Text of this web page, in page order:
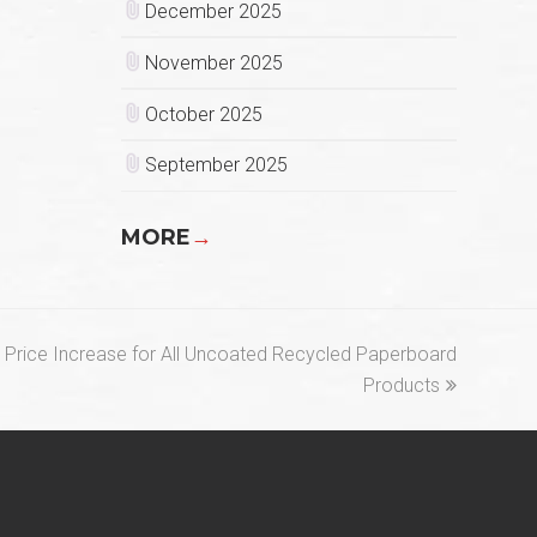
December 2025
November 2025
October 2025
September 2025
MORE→
Increase for All Uncoated Recycled Paperboard
Products